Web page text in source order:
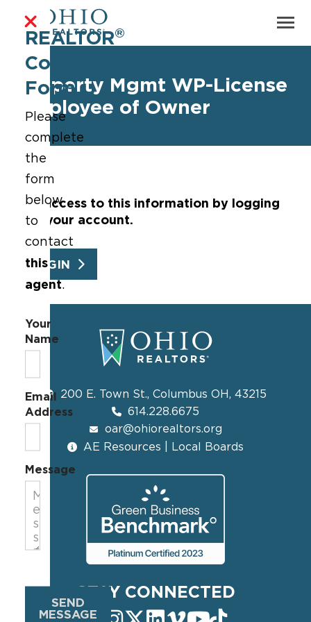
Property Mgmt WP-License
Employee of Owner
Get access to this information by logging
into your account.
LOGIN
200 E. Town St., Columbus OH, 43215
614.228.6675
oar@ohiorealtors.org
AE Resources | Local Boards
STAY CONNECTED
REALTOR®
Contact
Form
Please
complete
the
form
below
to
contact
this
agent.
Your
Name
Email
Address
Message
SEND
MESSAGE